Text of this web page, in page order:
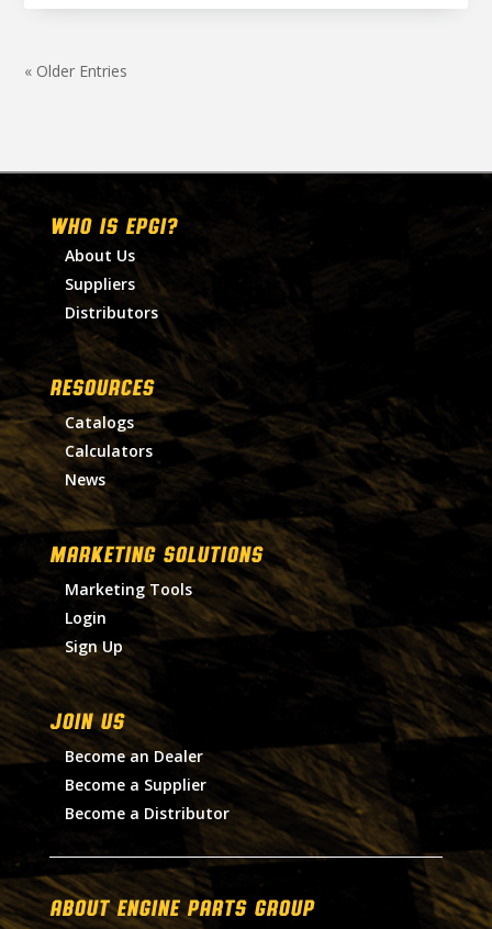
« Older Entries
WHO IS EPGI?
About Us
Suppliers
Distributors
RESOURCES
Catalogs
Calculators
News
MARKETING SOLUTIONS
Marketing Tools
Login
Sign Up
Join Us
Become an Dealer
Become a Supplier
Become a Distributor
About Engine Parts Group